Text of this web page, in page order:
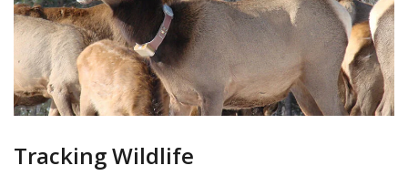
Tracking Wildlife